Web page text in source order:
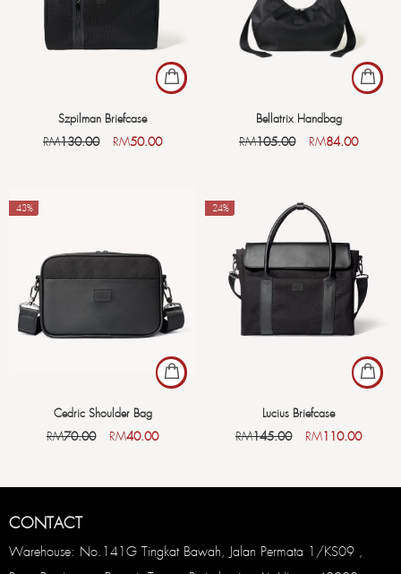
Szpilman Briefcase
RM130.00 RM50.00
Bellatrix Handbag
RM105.00 RM84.00
-43%
Cedric Shoulder Bag
RM70.00 RM40.00
-24%
Lucius Briefcase
RM145.00 RM110.00
CONTACT
Warehouse: No.141G Tingkat Bawah, Jalan Permata 1/KS09 ,